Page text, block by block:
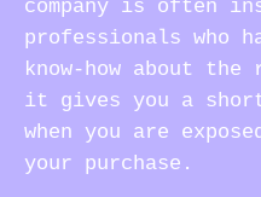
company is often
professionals who
know-how about
it gives you a
when you are
your purchase.